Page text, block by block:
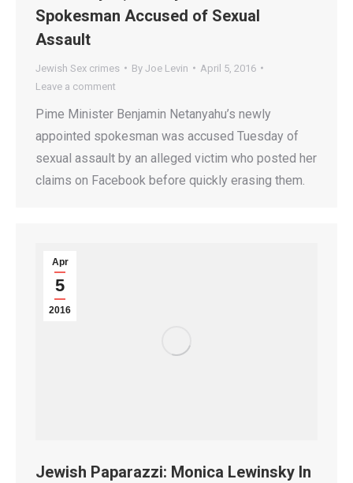
Spokesman Accused of Sexual
Assault
Jewish Sex crimes By Joe Levin
April 5, 2016
Leave a comment
Pime Minister Benjamin Netanyahu’s newly
appointed spokesman was accused Tuesday of
sexual assault by an alleged victim who posted her
claims on Facebook before quickly erasing them.
Apr
5
2016
Jewish Paparazzi: Monica Lewinsky In